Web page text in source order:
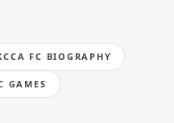
FC BIOGRAPHY
GAMES